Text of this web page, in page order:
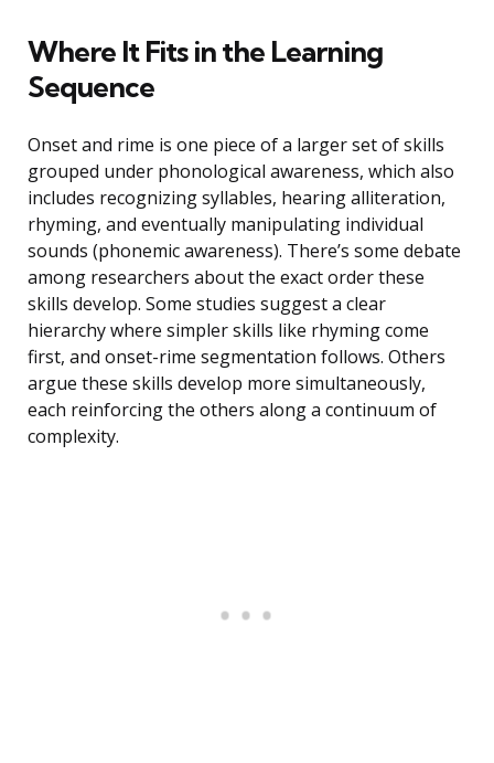
Where It Fits in the Learning
Sequence
Onset and rime is one piece of a larger set of skills
grouped under phonological awareness, which also
includes recognizing syllables, hearing alliteration,
rhyming, and eventually manipulating individual
sounds (phonemic awareness). There’s some debate
among researchers about the exact order these
skills develop. Some studies suggest a clear
hierarchy where simpler skills like rhyming come
first, and onset-rime segmentation follows. Others
argue these skills develop more simultaneously,
each reinforcing the others along a continuum of
complexity.